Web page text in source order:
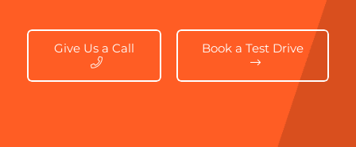
Give Us a Call Book a Test Drive